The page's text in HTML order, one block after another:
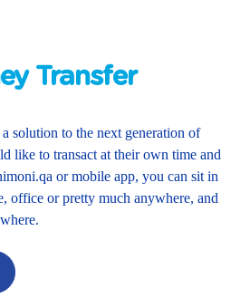
Transfer
solution to the next generation of
like to transact at their own time and
or mobile app, you can sit in
office or pretty much anywhere, and